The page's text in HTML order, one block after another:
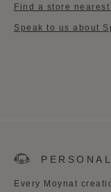
Find a store nearest
Speak to us about
Every Moynat